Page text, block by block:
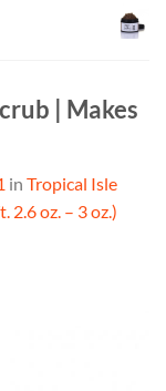
| Makes
in Tropical Isle
2.6 oz. – 3 oz.)